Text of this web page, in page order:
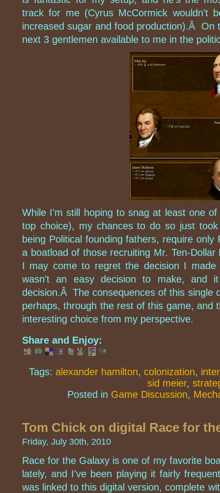
track for me (Cyrus McCormick wouldn't
increased sugar and food production).Â On
next 3 gentlemen available to me in the
While I'm still hoping to snag at least one
top choice), my chances to do so just
being Political founding fathers, require
a boatload of those recruiting Mr. Ten-
I may come to regret the decision I
wasn't an easy decision to make, and
decision.Â The consequences of this single
perhaps, through the rest of this game, and
interesting choice from my perspective.
Share and Enjoy:
Tags: alexander hamilton, colonization,
sid meier,
Posted in Game Discussion,
Tom Chick on digital Race for
Friday, July 30th, 2010
Race for the Galaxy is one of my favorite
lately, and I've been playing it fairly
was linked to this digital version, complete